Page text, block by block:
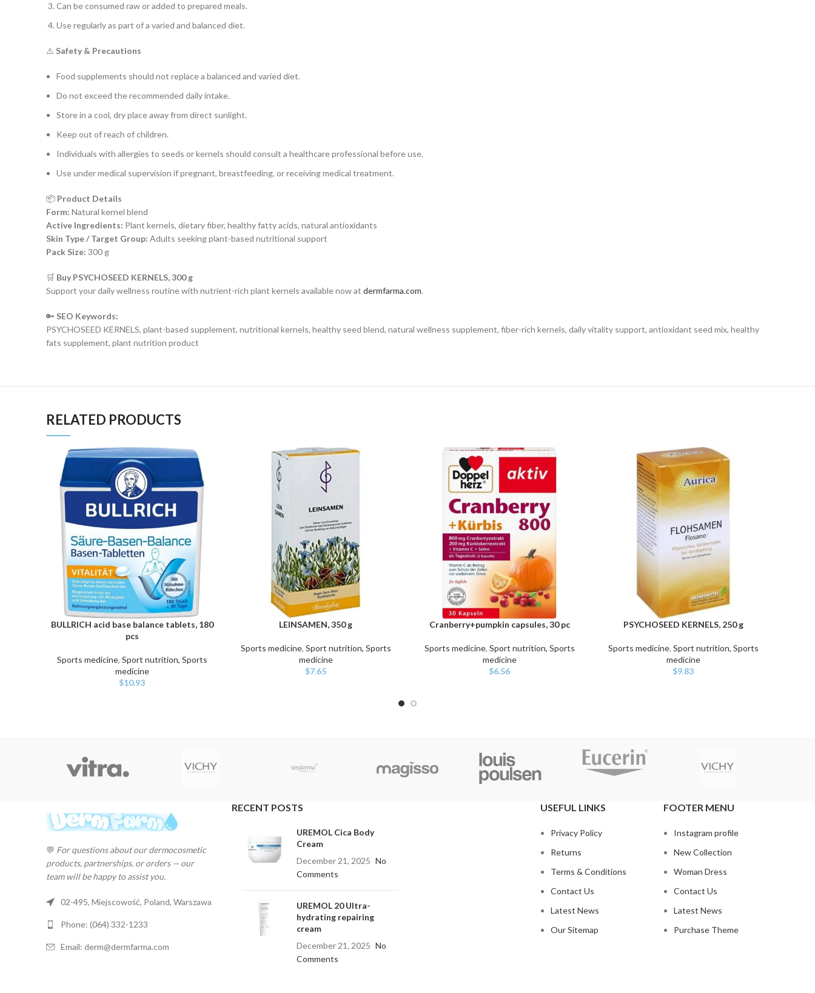
Can be consumed raw or added to prepared meals.
Use regularly as part of a varied and balanced diet.
⚠️ Safety & Precautions
Food supplements should not replace a balanced and varied diet.
Do not exceed the recommended daily intake.
Store in a cool, dry place away from direct sunlight.
Keep out of reach of children.
Individuals with allergies to seeds or kernels should consult a healthcare professional before use.
Use under medical supervision if pregnant, breastfeeding, or receiving medical treatment.
📦 Product Details
Form: Natural kernel blend
Active Ingredients: Plant kernels, dietary fiber, healthy fatty acids, natural antioxidants
Skin Type / Target Group: Adults seeking plant-based nutritional support
Pack Size: 300 g
🛒 Buy PSYCHOSEED KERNELS, 300 g
Support your daily wellness routine with nutrient-rich plant kernels available now at dermfarma.com.
🔑 SEO Keywords:
PSYCHOSEED KERNELS, plant-based supplement, nutritional kernels, healthy seed blend, natural wellness supplement, fiber-rich kernels, daily vitality support, antioxidant seed mix, healthy
fats supplement, plant nutrition product
RELATED PRODUCTS
ADD TO CART
BULLRICH acid base balance tablets, 180
pcs
Sports medicine, Sport nutrition, Sports
medicine
$10.93
ADD TO CARTLEINSAMEN, 350 g
Sports medicine, Sport nutrition, Sports
medicine
$7.65
ADD TO CART
Cranberry+pumpkin capsules, 30 pc
Sports medicine, Sport nutrition, Sports
medicine
$6.56
ADD TO CART
PSYCHOSEED KERNELS, 250 g
Sports medicine, Sport nutrition, Sports
medicine
$9.83
💬 For questions about our dermocosmetic
products, partnerships, or orders — our
team will be happy to assist you.
02-495, Miejscowość, Poland, Warszawa
Phone: (064) 332-1233
Email: derm@dermfarma.com
RECENT POSTS
UREMOL Cica Body
Cream
December 21, 2025 No
Comments
UREMOL 20 Ultra-
hydrating repairing
cream
December 21, 2025 No
Comments
USEFUL LINKS
Privacy Policy
Returns
Terms & Conditions
Contact Us
Latest News
Our Sitemap
FOOTER MENU
Instagram profile
New Collection
Woman Dress
Contact Us
Latest News
Purchase Theme